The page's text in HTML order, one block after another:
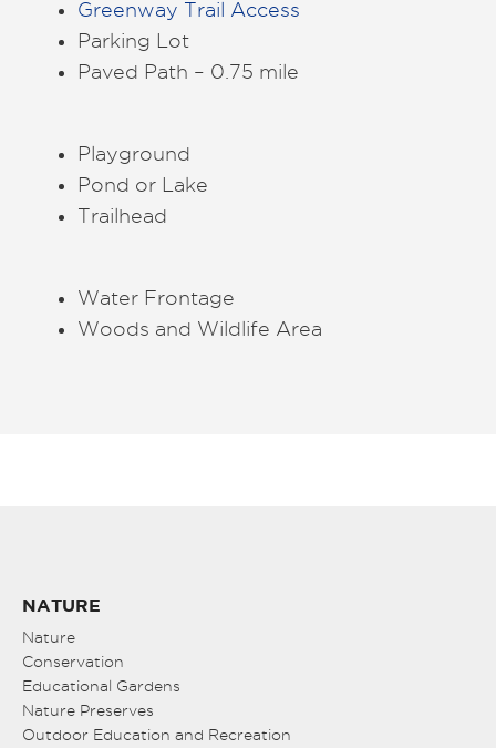
Greenway Trail Access
Parking Lot
Paved Path – 0.75 mile
Playground
Pond or Lake
Trailhead
Water Frontage
Woods and Wildlife Area
NATURE
Nature
Conservation
Educational Gardens
Nature Preserves
Outdoor Education and Recreation